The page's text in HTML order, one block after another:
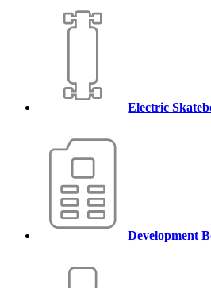
Electric
Development